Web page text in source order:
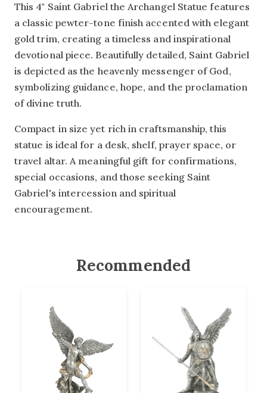
This 4" Saint Gabriel the Archangel Statue features
a classic pewter-tone finish accented with elegant
gold trim, creating a timeless and inspirational
devotional piece. Beautifully detailed, Saint Gabriel
is depicted as the heavenly messenger of God,
symbolizing guidance, hope, and the proclamation
of divine truth.
Compact in size yet rich in craftsmanship, this
statue is ideal for a desk, shelf, prayer space, or
travel altar. A meaningful gift for confirmations,
special occasions, and those seeking Saint
Gabriel's intercession and spiritual
encouragement.
Recommended